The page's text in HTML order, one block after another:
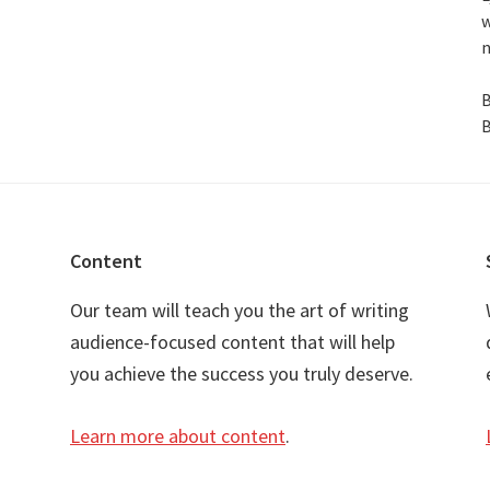
Content
Our team will teach you the art of writing
audience-focused content that will help
you achieve the success you truly deserve.
Learn more about content.